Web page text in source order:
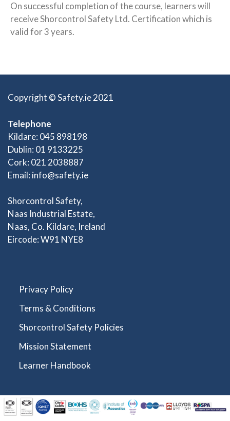
On successful completion of the course, learners will
receive Shorcontrol Safety Ltd. Certification which is
valid for 3 years.
Copyright © Safety.ie 2021
Telephone
Kildare: 045 898198
Dublin: 01 9133225
Cork: 021 2038887
Email: info@safety.ie
Shorcontrol Safety,
Naas Industrial Estate,
Naas, Co. Kildare, Ireland
Eircode: W91 NYE8
Privacy Policy
Terms & Conditions
Shorcontrol Safety Policies
Mission Statement
Learner Handbook